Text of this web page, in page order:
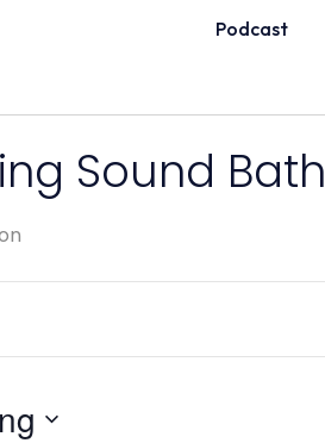
Podcast
Sound Bath